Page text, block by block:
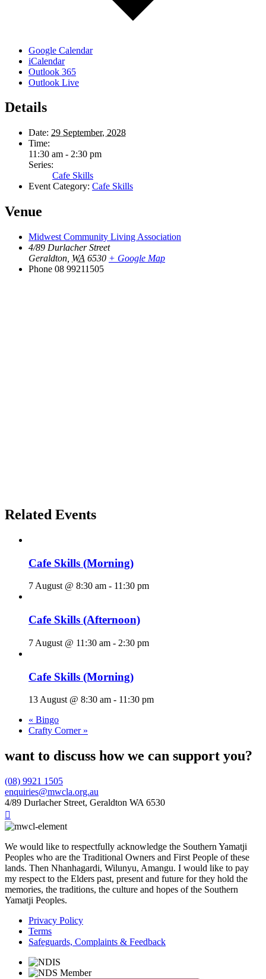
Google Calendar
iCalendar
Outlook 365
Outlook Live
Details
Date: 29 September, 2028
Time:
11:30 am - 2:30 pm
Series:
Cafe Skills
Event Category: Cafe Skills
Venue
Midwest Community Living Association
4/89 Durlacher Street
Geraldton WA 6530 + Google Map
Phone 08 99211505
Related Events
Cafe Skills (Morning)
7 August @ 8:30 am - 11:30 pm
Cafe Skills (Afternoon)
7 August @ 11:30 am - 2:30 pm
Cafe Skills (Morning)
13 August @ 8:30 am - 11:30 pm
« Bingo
Crafty Corner »
want to discuss how we can support you?
(08) 9921 1505
enquiries@mwcla.org.au
4/89 Durlacher Street, Geraldton WA 6530

We would like to respectfully acknowledge the Southern Yamatji
Peoples who are the Traditional Owners and First People of these
lands. Then Nhanhagardi, Wilunyu, Amangu. I would like to pay
my respect to the Elders past, present and future for they hold the
memories, the traditions, the culture and hopes of the Southern
Yamatji Peoples.
Privacy Policy
Terms
Safeguards, Complaints & Feedback